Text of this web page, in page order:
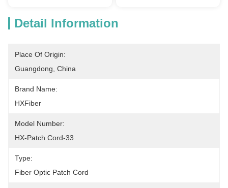
Detail Information
Place Of Origin:
Guangdong, China
Brand Name:
HXFiber
Model Number:
HX-Patch Cord-33
Type:
Fiber Optic Patch Cord